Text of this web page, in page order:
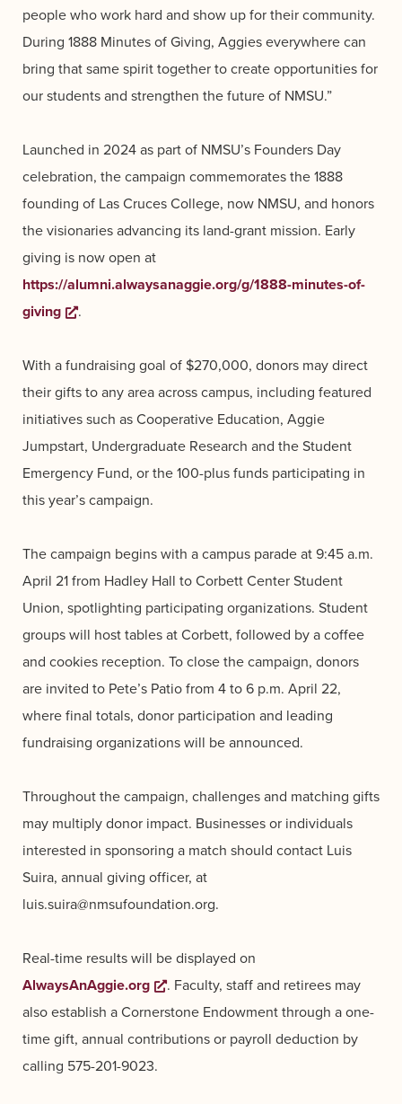
people who work hard and show up for their community.
During 1888 Minutes of Giving, Aggies everywhere can
bring that same spirit together to create opportunities for
our students and strengthen the future of NMSU.”
Launched in 2024 as part of NMSU’s Founders Day
celebration, the campaign commemorates the 1888
founding of Las Cruces College, now NMSU, and honors
the visionaries advancing its land-grant mission. Early
giving is now open at
https://alumni.alwaysanaggie.org/g/1888-minutes-of-
giving
Opens a new window
.
With a fundraising goal of $270,000, donors may direct
their gifts to any area across campus, including featured
initiatives such as Cooperative Education, Aggie
Jumpstart, Undergraduate Research and the Student
Emergency Fund, or the 100-plus funds participating in
this year’s campaign.
The campaign begins with a campus parade at 9:45 a.m.
April 21 from Hadley Hall to Corbett Center Student
Union, spotlighting participating organizations. Student
groups will host tables at Corbett, followed by a coffee
and cookies reception. To close the campaign, donors
are invited to Pete’s Patio from 4 to 6 p.m. April 22,
where final totals, donor participation and leading
fundraising organizations will be announced.
Throughout the campaign, challenges and matching gifts
may multiply donor impact. Businesses or individuals
interested in sponsoring a match should contact Luis
Suira, annual giving officer, at
luis.suira@nmsufoundation.org.
Real-time results will be displayed on
AlwaysAnAggie.org
Opens a new window
. Faculty, staff and retirees may
also establish a Cornerstone Endowment through a one-
time gift, annual contributions or payroll deduction by
calling 575-201-9023.